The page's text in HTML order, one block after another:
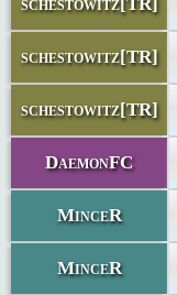
schestowitz[TR]
schestowitz[TR]
DaemonFC
MinceR
MinceR